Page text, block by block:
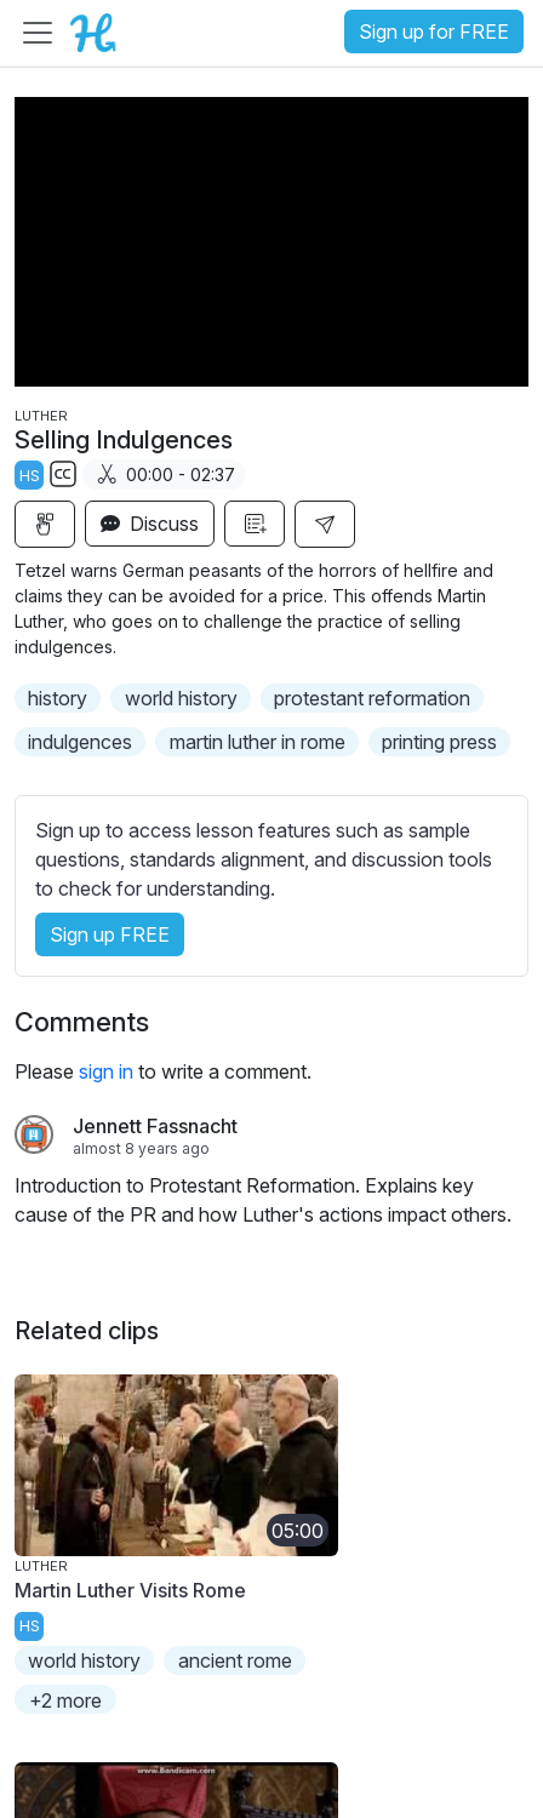
Sign up for FREE
LUTHER
Selling Indulgences
HS
S
b
t
i
t
e
s
e
t
t
i
n
g
00:00 - 02:37
Discuss
Tetzel warns German peasants of the horrors of hellfire and
claims they can be avoided for a price. This offends Martin
Luther, who goes on to challenge the practice of selling
indulgences.
history world history
protestant reformation
indulgences
martin luther in rome printing press
Sign up to access lesson features such as sample
questions, standards alignment, and discussion tools
to check for understanding.
Sign up FREE
Comments
Please sign in to write a comment.
Jennett Fassnacht
almost 8 years ago
Introduction to Protestant Reformation. Explains key
cause of the PR and how Luther's actions impact others.
Related clips
05:00
LUTHER
Martin Luther Visits Rome
HS
world history
ancient rome
+2 more